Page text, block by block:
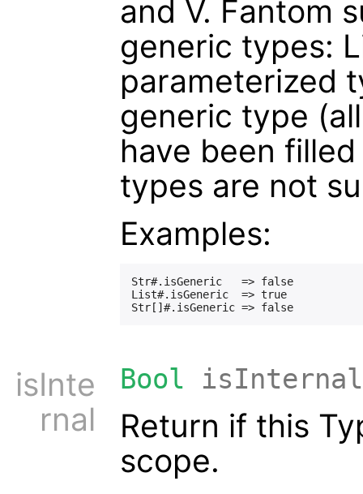
and V. Fantom
generic types:
parameterized
generic type
have been
types are not
Examples:
Str#.isGeneric   => false
List#.isGeneric  => true
isInte
rnal
Bool
Return if this
scope.